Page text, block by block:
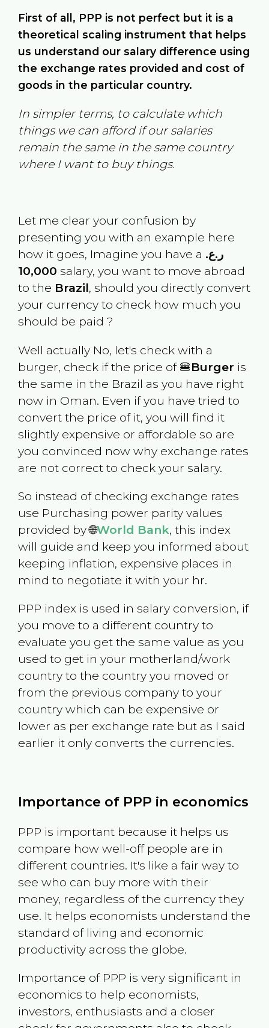
First of all, PPP is not perfect but it is a
theoretical scaling instrument that helps
us understand our salary difference using
the exchange rates provided and cost of
goods in the particular country.
In simpler terms, to calculate which
things we can afford if our salaries
remain the same in the same country
where I want to buy things.
Let me clear your confusion by
presenting you with an example here
how it goes, Imagine you have a ر.ع.
10,000 salary, you want to move abroad
to the Brazil, should you directly convert
your currency to check how much you
should be paid ?
Well actually No, let's check with a
burger, check if the price of 🍔Burger is
the same in the Brazil as you have right
now in Oman. Even if you have tried to
convert the price of it, you will find it
slightly expensive or affordable so are
you convinced now why exchange rates
are not correct to check your salary.
So instead of checking exchange rates
use Purchasing power parity values
provided by 🌐World Bank, this index
will guide and keep you informed about
keeping inflation, expensive places in
mind to negotiate it with your hr.
PPP index is used in salary conversion, if
you move to a different country to
evaluate you get the same value as you
used to get in your motherland/work
country to the country you moved or
from the previous company to your
country which can be expensive or
lower as per exchange rate but as I said
earlier it only converts the currencies.
Importance of PPP in economics
PPP is important because it helps us
compare how well-off people are in
different countries. It's like a fair way to
see who can buy more with their
money, regardless of the currency they
use. It helps economists understand the
standard of living and economic
productivity across the globe.
Importance of PPP is very significant in
economics to help economists,
investors, enthusiasts and a closer